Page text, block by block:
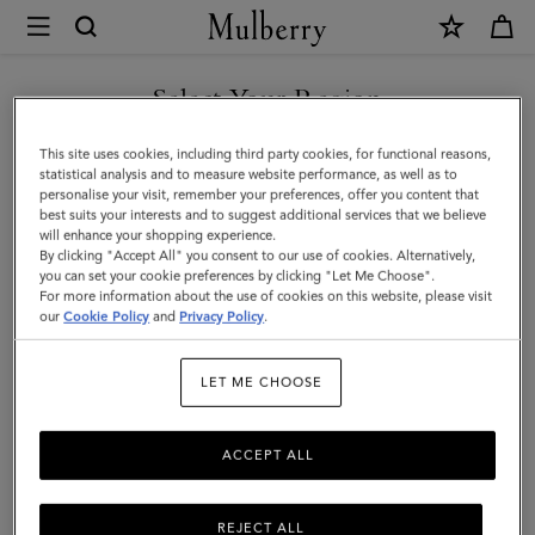
Mulberry
Medium
Darley
Wallet
|
Oak
Two-
Tone
Grain
Select Your Region
You are currently browsing the Egypt site but we noticed you
are in United States.
GO TO UNITED STATES SITE
CONTINUE TO EGYPT SITE
This site uses cookies, including third party cookies, for functional reasons,
statistical analysis and to measure website performance, as well as to
personalise your visit, remember your preferences, offer you content that
best suits your interests and to suggest additional services that we believe
will enhance your shopping experience.
By clicking "Accept All" you consent to our use of cookies. Alternatively,
you can set your cookie preferences by clicking "Let Me Choose".
For more information about the use of cookies on this website, please visit
ourCookie Policy and Privacy Policy.
LET ME CHOOSE
REJECT ALL
ACCEPT ALL